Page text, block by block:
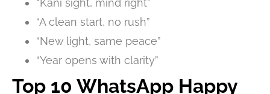
“Kani sight, mind right”
“A clean start, no rush”
“New light, same peace”
“Year opens with clarity”
Top 10 WhatsApp Happy